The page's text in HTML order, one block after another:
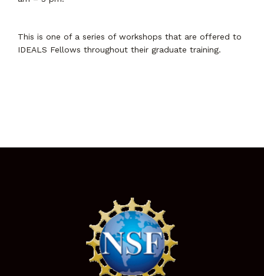
This is one of a series of workshops that are offered to
IDEALS Fellows throughout their graduate training.